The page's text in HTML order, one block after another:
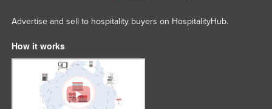
Advertise and sell to hospitality buyers on HospitalityHub.
How it works